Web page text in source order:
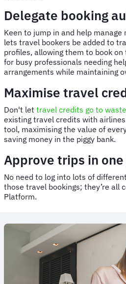
Delegate booking
Keen to jump in and help
lets travel bookers be added to
profiles, allowing them to book
for busy professionals needing
arrangements while maintaining
Maximise travel
Don't let travel credits go to waste
existing travel credits with
tool, maximising the value of
saving money in the piggy bank.
Approve trips in
No need to log into lots of
those travel bookings; they’re all
Platform.